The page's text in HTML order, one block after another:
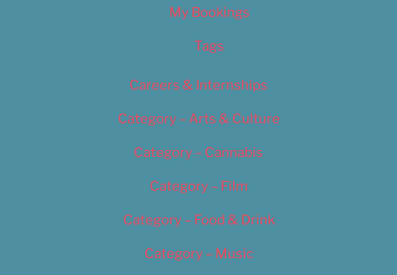
My Bookings
Tags
Careers & Internships
Category – Arts & Culture
Category – Cannabis
Category – Film
Category – Food & Drink
Category – Music